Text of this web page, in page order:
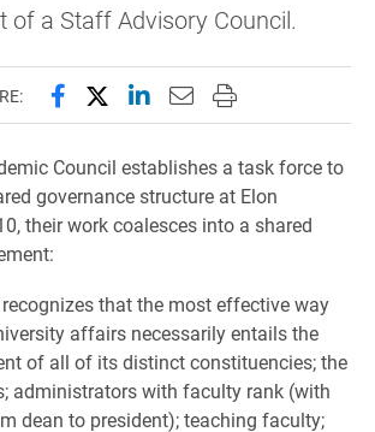
of a Staff Advisory Council.
Share this page on Facebook
Share this page on X
Share this page on
Email this page to
Print this page
Council establishes a task force to
governance structure at Elon
their work coalesces into a shared
recognizes that the most effective way
affairs necessarily entails the
of all of its distinct constituencies; the
administrators with faculty rank (with
dean to president); teaching faculty;